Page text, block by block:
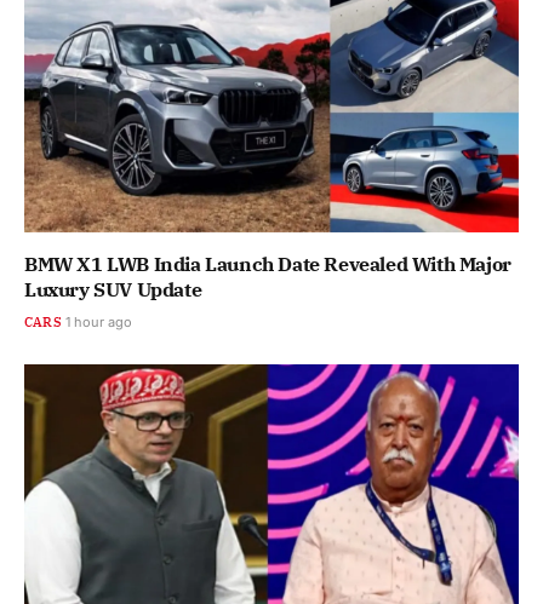
BMW X1 LWB India Launch Date Revealed With Major
Luxury SUV Update
CARS 1 hour ago